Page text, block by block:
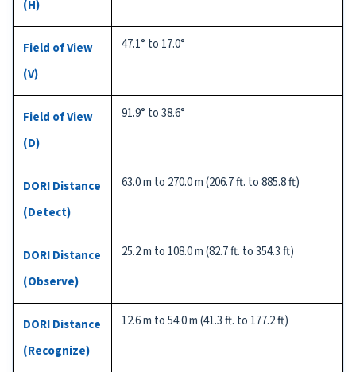
(H)
Field of View
(V)
47.1° to 17.0°
Field of View
(D)
91.9° to 38.6°
DORI Distance
(Detect)
63.0 m to 270.0 m (206.7 ft. to 885.8 ft)
DORI Distance
(Observe)
25.2 m to 108.0 m (82.7 ft. to 354.3 ft)
DORI Distance
(Recognize)
12.6 m to 54.0 m (41.3 ft. to 177.2 ft)